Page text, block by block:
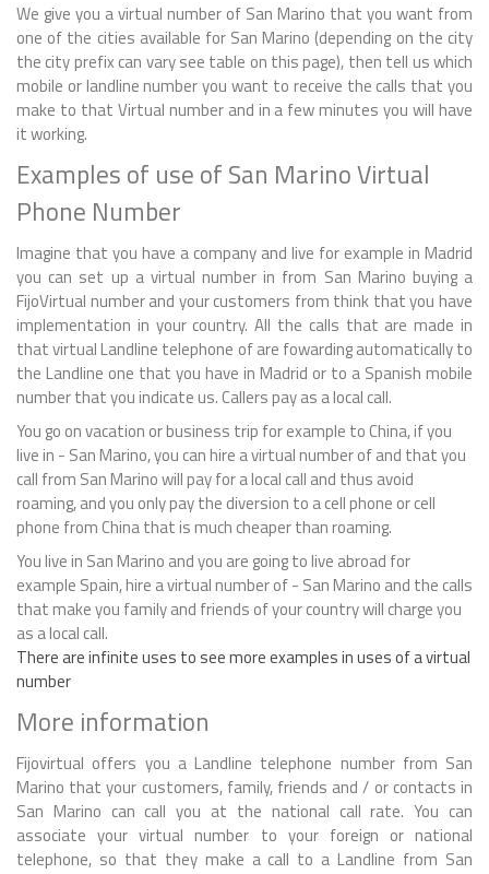
We give you a virtual number of San Marino that you want from
one of the cities available for San Marino (depending on the city
the city prefix can vary see table on this page), then tell us which
mobile or landline number you want to receive the calls that you
make to that Virtual number and in a few minutes you will have
it working.
Examples of use of San Marino Virtual
Phone Number
Imagine that you have a company and live for example in Madrid
you can set up a virtual number in from San Marino buying a
FijoVirtual number and your customers from think that you have
implementation in your country. All the calls that are made in
that virtual Landline telephone of are fowarding automatically to
the Landline one that you have in Madrid or to a Spanish mobile
number that you indicate us. Callers pay as a local call.
You go on vacation or business trip for example to China, if you
live in - San Marino, you can hire a virtual number of and that you
call from San Marino will pay for a local call and thus avoid
roaming, and you only pay the diversion to a cell phone or cell
phone from China that is much cheaper than roaming.
You live in San Marino and you are going to live abroad for
example Spain, hire a virtual number of - San Marino and the calls
that make you family and friends of your country will charge you
as a local call.
There are infinite uses to see more examples in uses of a virtual
number
More information
Fijovirtual offers you a Landline telephone number from San
Marino that your customers, family, friends and / or contacts in
San Marino can call you at the national call rate. You can
associate your virtual number to your foreign or national
telephone, so that they make a call to a Landline from San